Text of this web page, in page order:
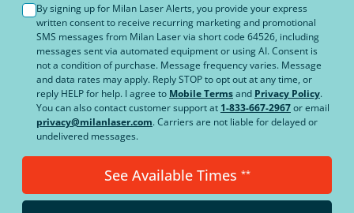
By signing up for Milan Laser Alerts, you provide your express
written consent to receive recurring marketing and promotional
SMS messages from Milan Laser via short code 64526, including
messages sent via automated equipment or using AI. Consent is
not a condition of purchase. Message frequency varies. Message
and data rates may apply. Reply STOP to opt out at any time, or
reply HELP for help. I agree to Mobile Termsand Privacy Policy.
You can also contact customer support at 1-833-667-2967or email
privacy@milanlaser.com. Carriers are not liable for delayed or
undelivered messages.
See Available Times **